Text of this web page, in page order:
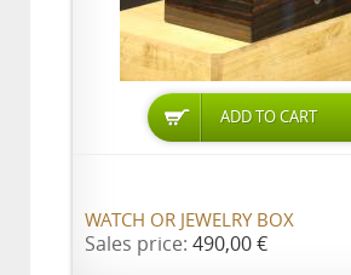
ADD TO CART
WATCH OR JEWELRY BOX
Sales price: 490,00 €